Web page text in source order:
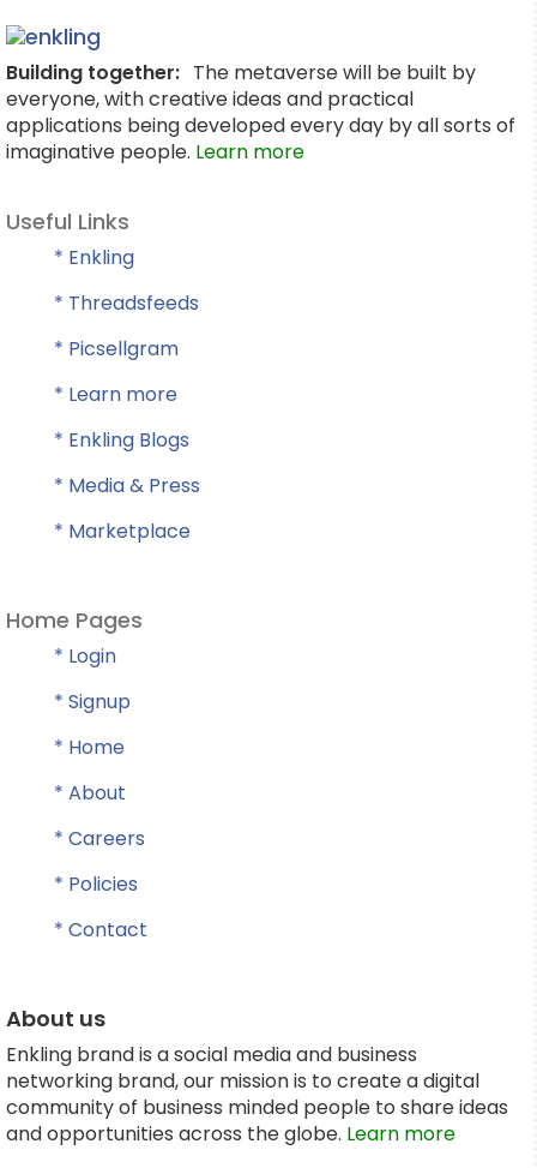
Building together: The metaverse will be built by
everyone, with creative ideas and practical
applications being developed every day by all sorts of
imaginative people. Learn more
Useful Links
* Enkling
* Threadsfeeds
* Picsellgram
* Learn more
* Enkling Blogs
* Media & Press
* Marketplace
Home Pages
* Login
* Signup
* Home
* About
* Careers
* Policies
* Contact
About us
Enkling brand is a social media and business
networking brand, our mission is to create a digital
community of business minded people to share ideas
and opportunities across the globe. Learn more